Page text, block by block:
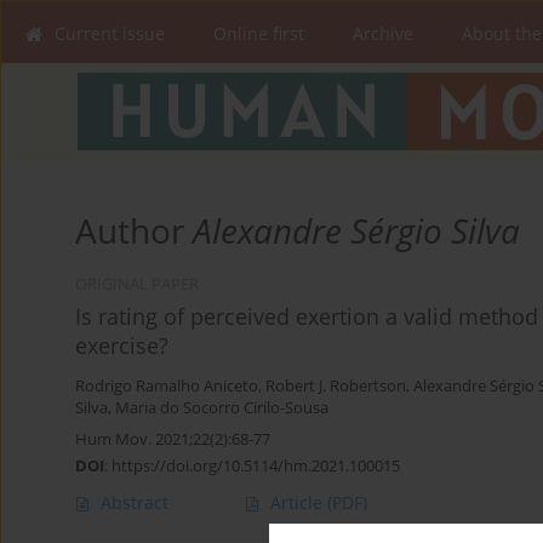
Current issue Online first Archive About the
AuthorAlexandre Sérgio Silva
Is rating of perceived exertion a valid
exercise?
Rodrigo Ramalho Aniceto, Robert J. Robertson, Alexandre Sérgio
Silva, Maria do Socorro Cirilo-Sousa
Hum Mov. 2021;22(2):68-77
DOI: https://doi.org/10.5114/hm.2021.100015
Abstract Article (PDF)